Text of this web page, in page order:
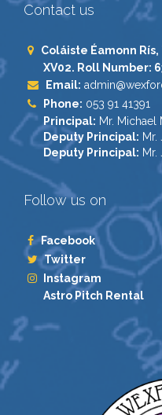
Contact us
Coláiste Éamonn
XV02. Roll Number:
Email:
Phone: 053 91 41391
Principal: Mr. Michael
Deputy Principal: Mr.
Deputy Principal: Mr.
Follow us on
Facebook
Twitter
Instagram
Astro Pitch Rental